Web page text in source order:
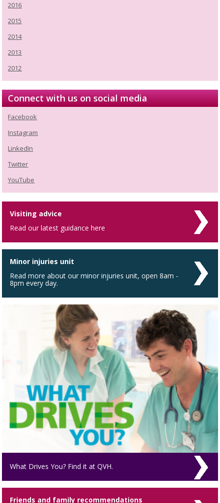
2016
2015
2014
2013
2012
Connect with us on social media
Facebook
Instagram
LinkedIn
Twitter
YouTube
Visiting advice
Read our latest guidance here
Minor injuries unit
Read more about our minor injuries unit, open 8am -
8pm every day.
What Drives You? Find it at QVH.
Friends and family recommendations